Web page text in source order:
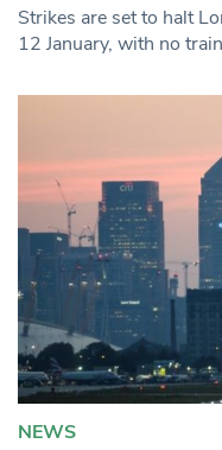
Strikes are set to halt
12 January, with no
NEWS